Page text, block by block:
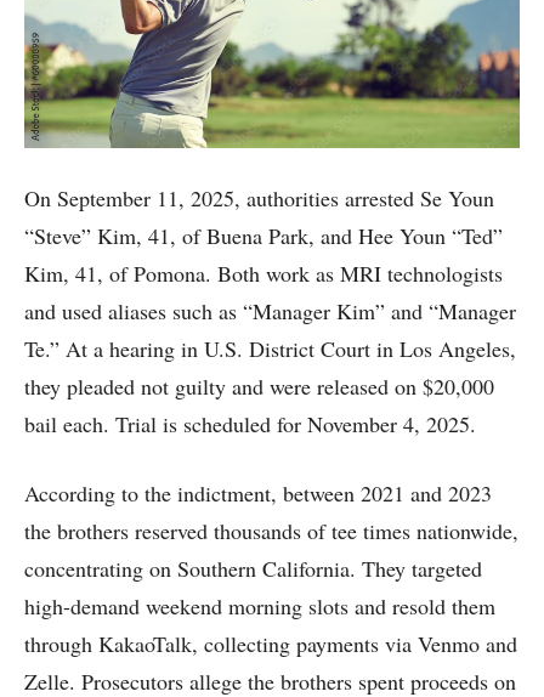
On September 11, 2025, authorities arrested Se Youn
“Steve” Kim, 41, of Buena Park, and Hee Youn “Ted”
Kim, 41, of Pomona. Both work as MRI technologists
and used aliases such as “Manager Kim” and “Manager
Te.” At a hearing in U.S. District Court in Los Angeles,
they pleaded not guilty and were released on $20,000
bail each. Trial is scheduled for November 4, 2025.
According to the indictment, between 2021 and 2023
the brothers reserved thousands of tee times nationwide,
concentrating on Southern California. They targeted
high-demand weekend morning slots and resold them
through KakaoTalk, collecting payments via Venmo and
Zelle. Prosecutors allege the brothers spent proceeds on